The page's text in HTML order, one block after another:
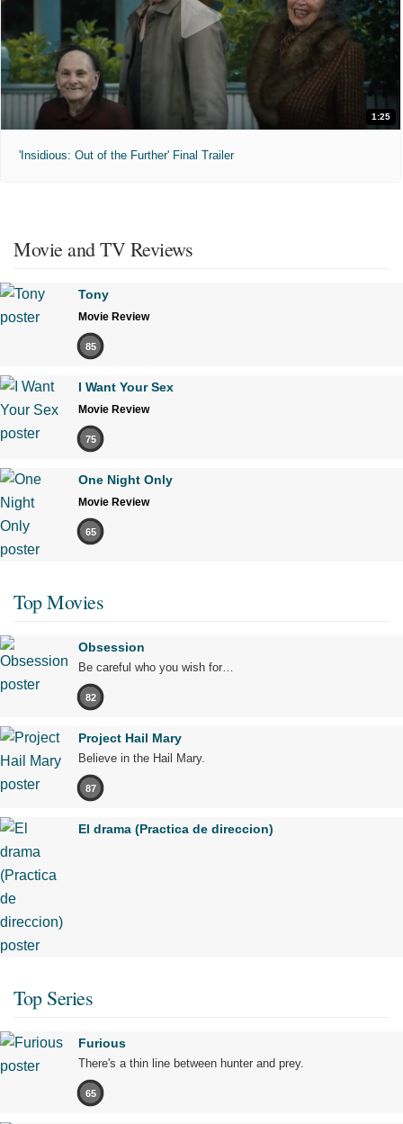
1:25
'Insidious: Out of the Further' Final Trailer
Movie and TV Reviews
Tony
Movie Review
85
I Want Your Sex
Movie Review
75
One Night Only
Movie Review
65
Top Movies
Obsession
Be careful who you wish for…
82
Project Hail Mary
Believe in the Hail Mary.
87
El drama (Practica de direccion)
Top Series
Furious
There's a thin line between hunter and prey.
65